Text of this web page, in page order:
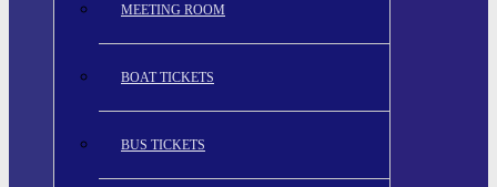
MEETING ROOM
BOAT TICKETS
BUS TICKETS